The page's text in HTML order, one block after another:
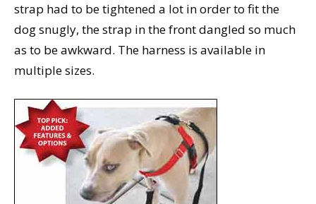
strap had to be tightened a lot in order to fit the
dog snugly, the strap in the front dangled so much
as to be awkward. The harness is available in
multiple sizes.